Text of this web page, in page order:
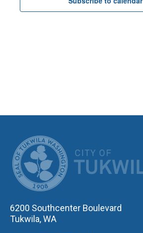
6200 Southcenter Boulevard
Tukwila, WA